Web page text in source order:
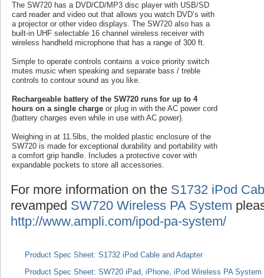
The SW720 has a DVD/CD/MP3 disc player with USB/SD
card reader and video out that allows you watch DVD’s with
a projector or other video displays. The SW720 also has a
built-in UHF selectable 16 channel wireless receiver with
wireless handheld microphone that has a range of 300 ft.
Simple to operate controls contains a voice priority switch
mutes music when speaking and separate bass / treble
controls to contour sound as you like.
Rechargeable battery of the SW720 runs for up to 4
hours on a single charge or plug in with the AC power cord
(battery charges even while in use with AC power).
Weighing in at 11.5lbs, the molded plastic enclosure of the
SW720 is made for exceptional durability and portability with
a comfort grip handle. Includes a protective cover with
expandable pockets to store all accessories.
For more information on the S1732 iPod
revamped SW720 Wireless PA System
http://www.ampli.com/ipod-pa-system/
Product Spec Sheet: S1732 iPod Cable and Adapter
Product Spec Sheet: SW720 iPad, iPhone, iPod Wireless PA System